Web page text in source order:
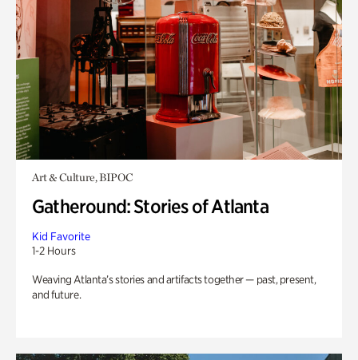
Art & Culture, BIPOC
Gatheround: Stories of Atlanta
Kid Favorite
1-2 Hours
Weaving Atlanta’s stories and artifacts together — past, present,
and future.